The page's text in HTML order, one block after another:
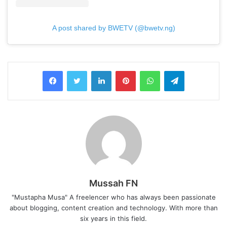
A post shared by BWETV (@bwetv.ng)
Mussah FN
"Mustapha Musa" A freelencer who has always been passionate
about blogging, content creation and technology. With more than
six years in this field.